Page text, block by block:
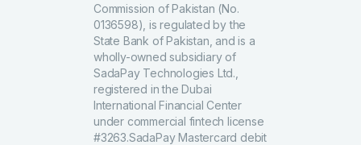
Commission of Pakistan (No.
0136598), is regulated by the
State Bank of Pakistan, and is a
wholly-owned subsidiary of
SadaPay Technologies Ltd.,
registered in the Dubai
International Financial Center
under commercial fintech license
#3263.SadaPay Mastercard debit